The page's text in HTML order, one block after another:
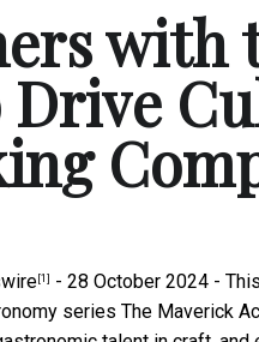
with
Drive
[1]
- 28 October 2024 -
series The Maverick